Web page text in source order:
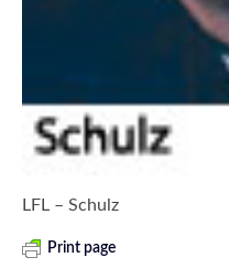
LFL – Schulz
Print page